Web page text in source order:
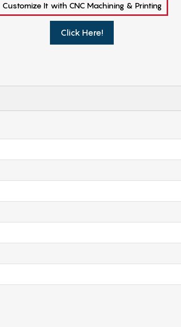
Customize It with CNC Machining & Printing
Click Here!